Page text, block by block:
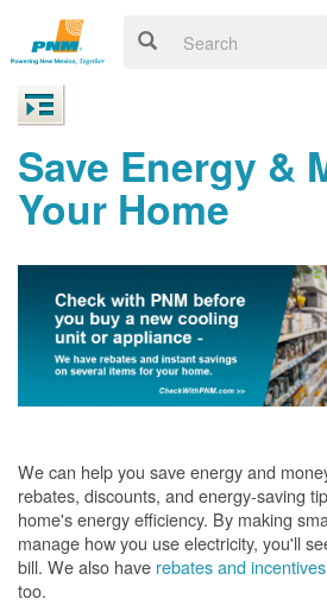
Save Energy &
Your Home
We can help you save energy and
rebates, discounts, and energy-saving
home's energy efficiency. By making
manage how you use electricity, you'll
bill. We also have rebates and
too.